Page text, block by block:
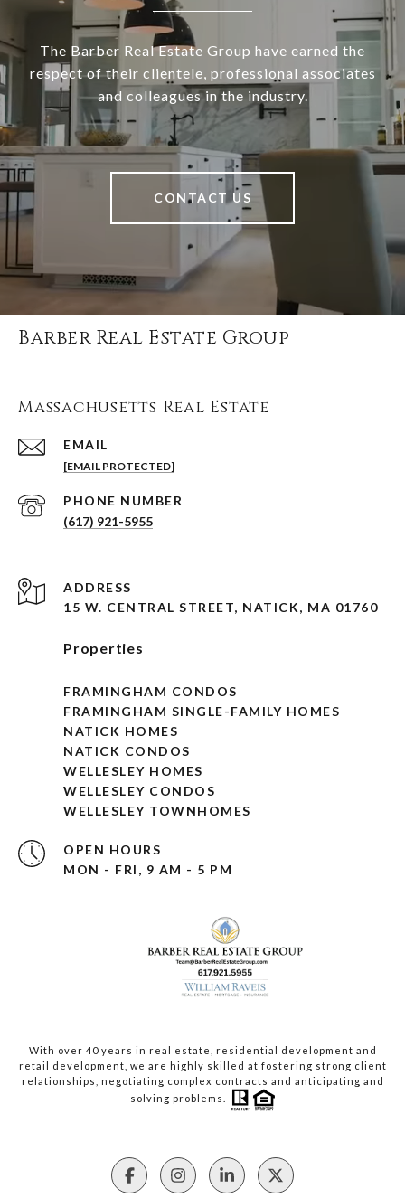
The Barber Real Estate Group have earned the
respect of their clientele, professional associates
and colleagues in the industry.
CONTACT US
Barber Real Estate Group
Massachusetts Real Estate
EMAIL
[EMAIL PROTECTED]
PHONE NUMBER
(617) 921-5955
ADDRESS
15 W. CENTRAL STREET, NATICK, MA 01760
Properties
FRAMINGHAM CONDOS
FRAMINGHAM SINGLE-FAMILY HOMES
NATICK HOMES
NATICK CONDOS
WELLESLEY HOMES
WELLESLEY CONDOS
WELLESLEY TOWNHOMES
OPEN HOURS
MON - FRI, 9 AM - 5 PM
With over 40 years in real estate, residential development and
retail development, we are highly skilled at fostering strong client
relationships, negotiating complex contracts and anticipating and
solving problems.